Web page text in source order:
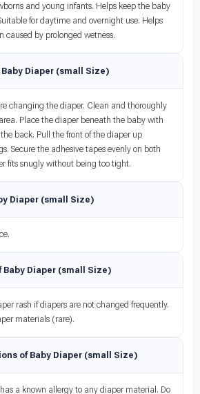
and young infants. Helps keep the baby
for daytime and overnight use. Helps
by prolonged wetness.
Baby Diaper (small Size)
changing the diaper. Clean and thoroughly
Place the diaper beneath the baby with
back. Pull the front of the diaper up
Secure the adhesive tapes evenly on both
fits snugly without being too tight.
Diaper (small Size)
Baby Diaper (small Size)
rash if diapers are not changed frequently.
materials (rare).
of Baby Diaper (small Size)
a known allergy to any diaper material. Do